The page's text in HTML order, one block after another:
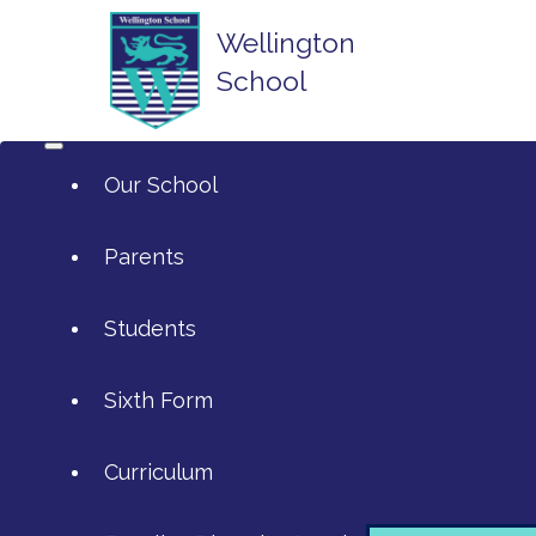
Wellington
School
Our School
Parents
Students
Sixth Form
SIXTH FORM APPLICATIONS
Curriculum